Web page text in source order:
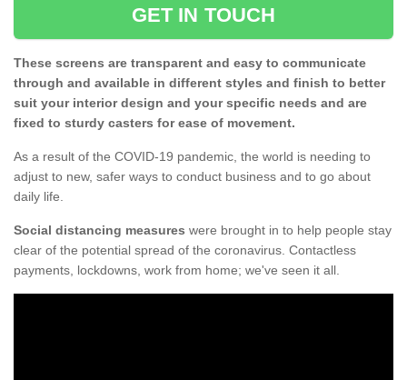
GET IN TOUCH
These screens are transparent and easy to communicate
through and available in different styles and finish to better
suit your interior design and your specific needs and are
fixed to sturdy casters for ease of movement.
As a result of the COVID-19 pandemic, the world is needing to
adjust to new, safer ways to conduct business and to go about
daily life.
Social distancing measures were brought in to help people stay
clear of the potential spread of the coronavirus. Contactless
payments, lockdowns, work from home; we've seen it all.